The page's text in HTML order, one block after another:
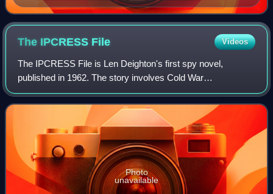
The IPCRESS File Videos
The IPCRESS File is Len Deighton's first spy novel,
published in 1962. The story involves Cold War
brainwashing and includes scenes in Lebanon and on an
atoll for a United States atomic weapon test, a
Photo
unavailable